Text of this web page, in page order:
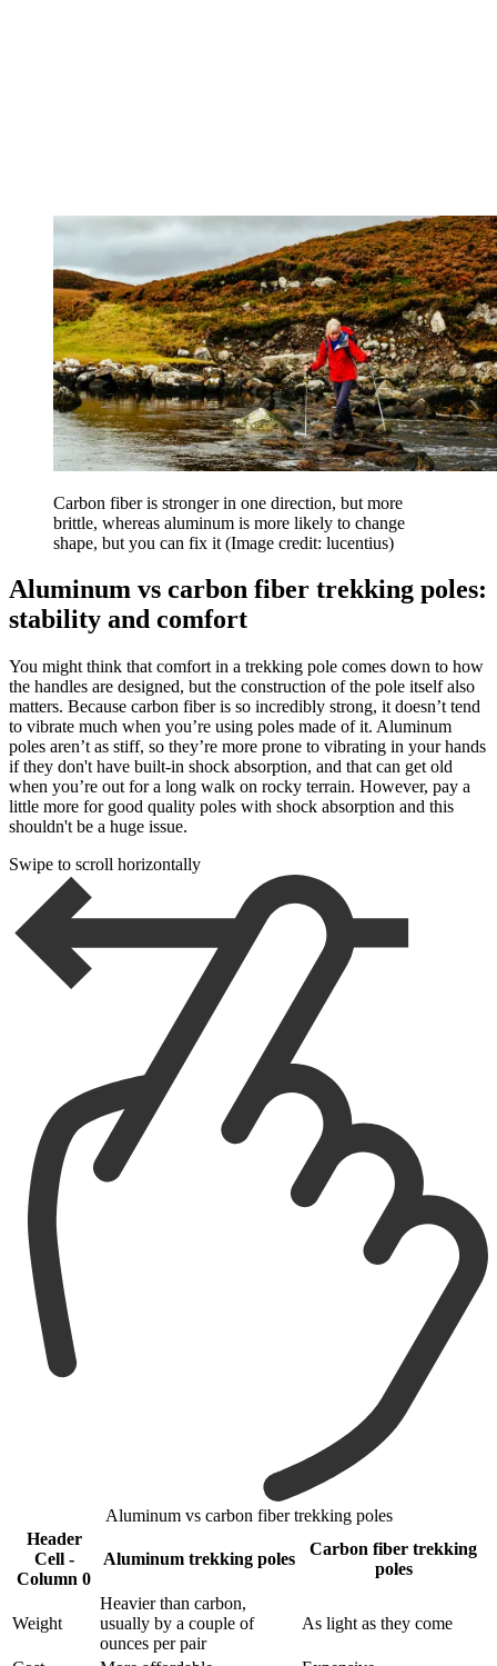
Carbon fiber is stronger in one direction, but more
brittle, whereas aluminum is more likely to change
shape, but you can fix it (Image credit: lucentius)
Aluminum vs carbon fiber trekking poles:
stability and comfort
You might think that comfort in a trekking pole comes down to how
the handles are designed, but the construction of the pole itself also
matters. Because carbon fiber is so incredibly strong, it doesn’t tend
to vibrate much when you’re using poles made of it. Aluminum
poles aren’t as stiff, so they’re more prone to vibrating in your hands
if they don't have built-in shock absorption, and that can get old
when you’re out for a long walk on rocky terrain. However, pay a
little more for good quality poles with shock absorption and this
shouldn't be a huge issue.
Swipe to scroll horizontally
Aluminum vs carbon fiber trekking poles
Header
Cell -
Column 0
Aluminum trekking poles
Carbon fiber trekking
poles
Weight
Heavier than carbon,
usually by a couple of
ounces per pair
As light as they come